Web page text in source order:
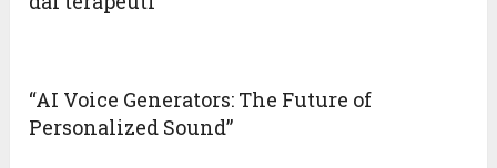
“AI Voice Generators: The Future of
Personalized Sound”